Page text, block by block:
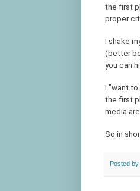
the first
proper
I shake
(better
you can
I "want
the first
media
So in
Posted by